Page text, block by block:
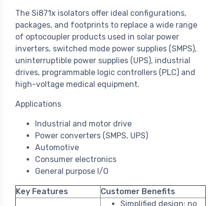
The Si871x isolators offer ideal configurations,
packages, and footprints to replace a wide range
of optocoupler products used in solar power
inverters, switched mode power supplies (SMPS),
uninterruptible power supplies (UPS), industrial
drives, programmable logic controllers (PLC) and
high-voltage medical equipment.
Applications
Industrial and motor drive
Power converters (SMPS, UPS)
Automotive
Consumer electronics
General purpose I/O
Key Features Customer Benefits
Simplified design; no